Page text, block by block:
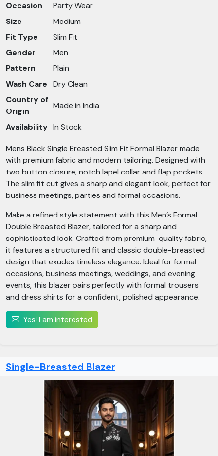
Occasion
Party Wear
Size
Medium
Fit Type
Slim Fit
Gender
Men
Pattern
Plain
Wash Care
Dry Clean
Country of
Origin
Made in India
Availability In Stock
Mens Black Single Breasted Slim Fit Formal Blazer made
with premium fabric and modern tailoring. Designed with
two button closure, notch lapel collar and flap pockets.
The slim fit cut gives a sharp and elegant look, perfect for
business meetings, parties and formal occasions.
Make a refined style statement with this Men’s Formal
Double Breasted Blazer, tailored for a sharp and
sophisticated look. Crafted from premium-quality fabric,
it features a structured fit and classic double-breasted
design that exudes timeless elegance. Ideal for formal
occasions, business meetings, weddings, and evening
events, this blazer pairs perfectly with formal trousers
and dress shirts for a confident, polished appearance.
Yes! I am interested
Single-Breasted Blazer